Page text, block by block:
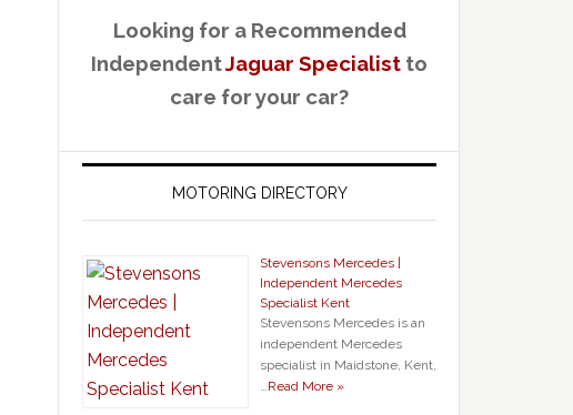
Looking for a Recommended
IndependentJaguar Specialist to
care for your car?
MOTORING DIRECTORY
Stevensons Mercedes |
Independent Mercedes
Specialist Kent
Stevensons Mercedes is an
independent Mercedes
specialist in Maidstone, Kent,
…Read More »